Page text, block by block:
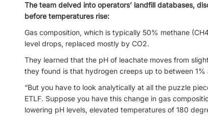
The team delved into operators’ landfill databases,
before temperatures rise:
Gas composition, which is typically 50% methane
level drops, replaced mostly by CO2.
They learned that the pH of leachate moves from
they found is that hydrogen creeps up to between
“But you have to look analytically at all the puzzle
ETLF. Suppose you have this change in gas
lowering pH levels, elevated temperatures of 180